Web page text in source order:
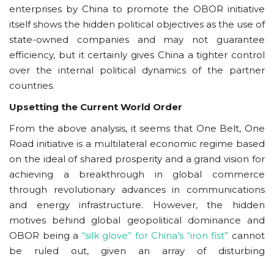
enterprises by China to promote the OBOR initiative
itself shows the hidden political objectives as the use of
state-owned companies and may not guarantee
efficiency, but it certainly gives China a tighter control
over the internal political dynamics of the partner
countries.
Upsetting the Current World Order
From the above analysis, it seems that One Belt, One
Road initiative is a multilateral economic regime based
on the ideal of shared prosperity and a grand vision for
achieving a breakthrough in global commerce
through revolutionary advances in communications
and energy infrastructure. However, the hidden
motives behind global geopolitical dominance and
OBOR being a “silk glove” for China’s “iron fist” cannot
be ruled out, given an array of disturbing